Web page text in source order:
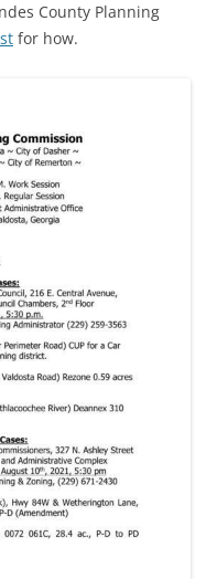
County Planning
for how.